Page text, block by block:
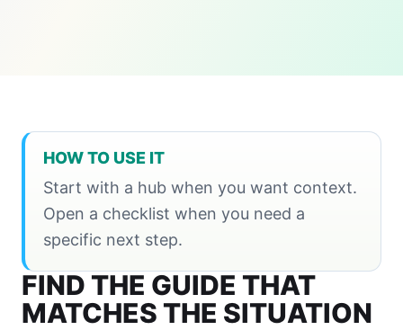
HOW TO USE IT
Start with a hub when you want context.
Open a checklist when you need a
specific next step.
FIND THE GUIDE THAT
MATCHES THE SITUATION